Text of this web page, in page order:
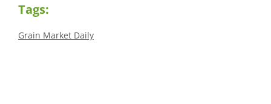
Tags:
Grain Market Daily